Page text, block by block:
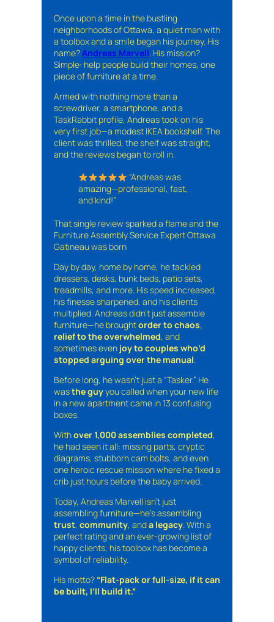
Once upon a time in the bustling
neighborhoods of Ottawa, a quiet man with
a toolbox and a smile began his journey. His
name?Andreas Marvell. His mission?
Simple: help people build their homes, one
piece of furniture at a time.
Armed with nothing more than a
screwdriver, a smartphone, and a
TaskRabbit profile, Andreas took on his
very first job—a modest IKEA bookshelf. The
client was thrilled, the shelf was straight,
and the reviews began to roll in.
“Andreas was
amazing—professional, fast,
and kind!”
That single review sparked a flame and the
Furniture Assembly Service Expert Ottawa
Gatineau was born
Day by day, home by home, he tackled
dressers, desks, bunk beds, patio sets,
treadmills, and more. His speed increased,
his finesse sharpened, and his clients
multiplied. Andreas didn’t just assemble
furniture—he broughtorder to chaos,
relief to the overwhelmed, and
sometimes even joy to couples who’d
stopped arguing over the manual.
Before long, he wasn’t just a “Tasker.” He
wasthe guyyou called when your new life
in a new apartment came in 13 confusing
boxes.
Withover 1,000 assemblies completed,
he had seen it all: missing parts, cryptic
diagrams, stubborn cam bolts, and even
one heroic rescue mission where he fixed a
crib just hours before the baby arrived.
Today, Andreas Marvell isn’t just
assembling furniture—he’s assembling
trust, community, anda legacy. With a
perfect rating and an ever-growing list of
happy clients, his toolbox has become a
symbol of reliability.
His motto? “Flat-pack or full-size, if it can
be built, I’ll build it.”